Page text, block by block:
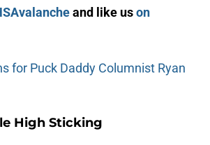
and like uson
for Puck Daddy Columnist Ryan
High Sticking